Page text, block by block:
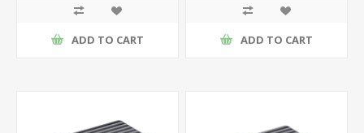
ADD TO CART ADD TO CART